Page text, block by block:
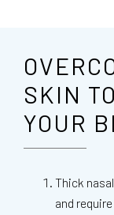
SKIN
YOUR
Thick
and